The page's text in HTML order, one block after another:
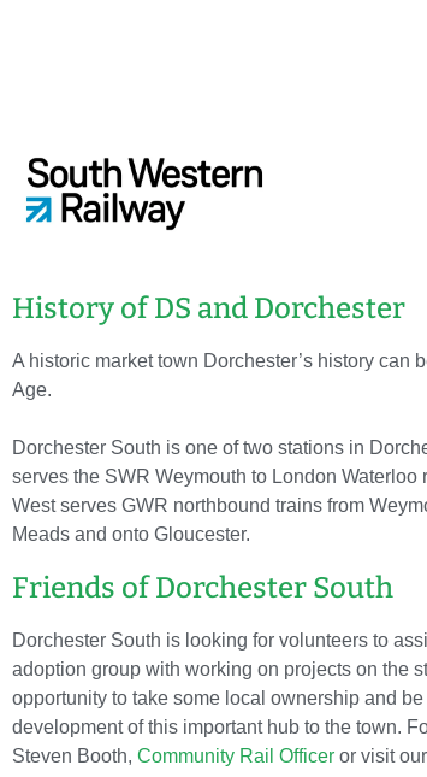
History of DS and Dorchester
A historic market town Dorchester’s history can
Age.
Dorchester South is one of two stations in
serves the SWR Weymouth to London Waterloo
West serves GWR northbound trains from
Meads and onto Gloucester.
Friends of Dorchester South
Dorchester South is looking for volunteers to
adoption group with working on projects on the
opportunity to take some local ownership and
development of this important hub to the town.
Steven Booth, Community Rail Officer or visit our